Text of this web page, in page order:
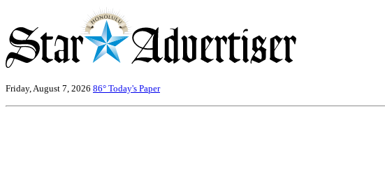
Friday, August 7, 2026 86° Today's Paper